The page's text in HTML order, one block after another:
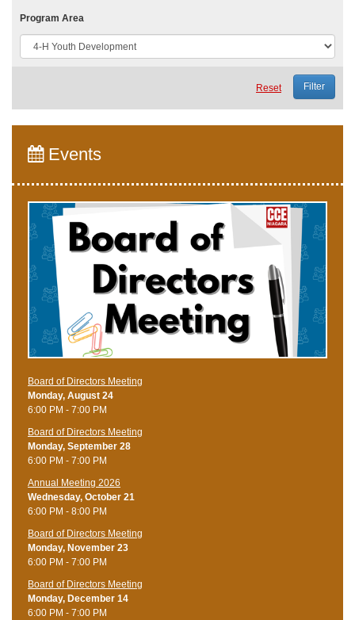
Program Area
Reset
Events
Board of Directors Meeting
Monday, August 24
6:00 PM - 7:00 PM
Board of Directors Meeting
Monday, September 28
6:00 PM - 7:00 PM
Annual Meeting 2026
Wednesday, October 21
6:00 PM - 8:00 PM
Board of Directors Meeting
Monday, November 23
6:00 PM - 7:00 PM
Board of Directors Meeting
Monday, December 14
6:00 PM - 7:00 PM